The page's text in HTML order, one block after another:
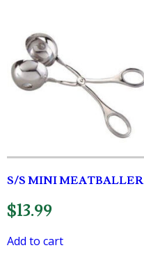
S/S MINI MEATBALLER
$13.99
Add to cart